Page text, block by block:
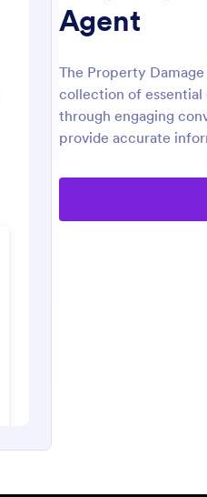
Agent
The Property
collection of
through engaging
provide accurate